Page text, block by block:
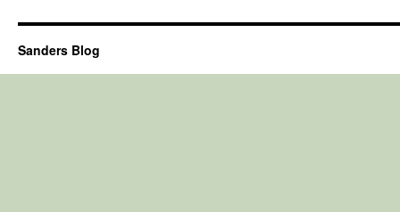
Sanders Blog